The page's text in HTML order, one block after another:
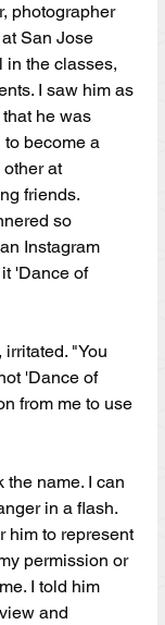
photographer
San Jose
in the classes,
I saw him as
he was
become a
other at
friends.
so
Instagram
'Dance of
"You
'Dance of
from me to use
name. I can
in a flash.
him to represent
permission or
I told him
and